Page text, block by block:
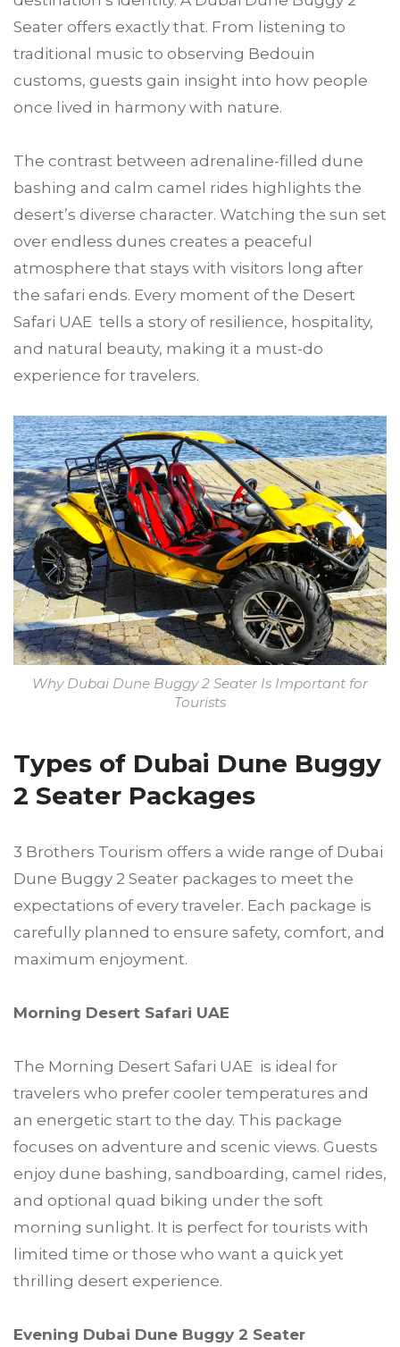
Seater offers exactly that. From listening to
traditional music to observing Bedouin
customs, guests gain insight into how people
once lived in harmony with nature.
The contrast between adrenaline-filled dune
bashing and calm camel rides highlights the
desert’s diverse character. Watching the sun set
over endless dunes creates a peaceful
atmosphere that stays with visitors long after
the safari ends. Every moment of the Desert
Safari UAE tells a story of resilience, hospitality,
and natural beauty, making it a must-do
experience for travelers.
Why Dubai Dune Buggy 2 Seater Is Important for
Tourists
Types of Dubai Dune Buggy
2 Seater Packages
3 Brothers Tourism offers a wide range of Dubai
Dune Buggy 2 Seater packages to meet the
expectations of every traveler. Each package is
carefully planned to ensure safety, comfort, and
maximum enjoyment.
Morning Desert Safari UAE
The Morning Desert Safari UAE is ideal for
travelers who prefer cooler temperatures and
an energetic start to the day. This package
focuses on adventure and scenic views. Guests
enjoy dune bashing, sandboarding, camel rides,
and optional quad biking under the soft
morning sunlight. It is perfect for tourists with
limited time or those who want a quick yet
thrilling desert experience.
Evening Dubai Dune Buggy 2 Seater